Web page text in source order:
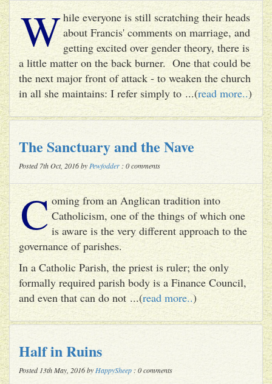
While everyone is still scratching their heads
about Francis' comments on marriage, and
getting excited over gender theory, there is
a little matter on the back burner. One that could be
the next major front of attack - to weaken the church
in all she maintains: I refer simply to ...(read more..)
The Sanctuary and the Nave
Posted 7th Oct, 2016 by Pewfodder : 0 comments
C oming from an Anglican tradition into
Catholicism, one of the things of which one
is aware is the very different approach to the
governance of parishes.
In a Catholic Parish, the priest is ruler; the only
formally required parish body is a Finance Council,
and even that can do not ...(read more..)
Half in Ruins
Posted 13th May, 2016 by HappySheep : 0 comments